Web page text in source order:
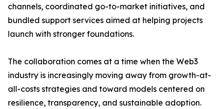
channels, coordinated go-to-market initiatives, and
bundled support services aimed at helping projects
launch with stronger foundations.
The collaboration comes at a time when the Web3
industry is increasingly moving away from growth-at-
all-costs strategies and toward models centered on
resilience, transparency, and sustainable adoption.